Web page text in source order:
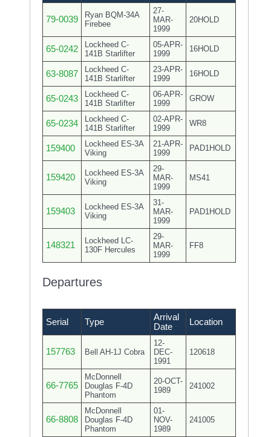
79-0039
Ryan BQM-34A
Firebee
27-
MAR-
1999
20HOLD
65-0242
Lockheed C-
141B Starlifter
05-APR-
1999
16HOLD
63-8087
Lockheed C-
141B Starlifter
23-APR-
1999
16HOLD
65-0243
Lockheed C-
141B Starlifter
06-APR-
1999
GROW
65-0234
Lockheed C-
141B Starlifter
02-APR-
1999
WR8
159400
Lockheed ES-3A
Viking
21-APR-
1999
PAD1HOLD
159420
Lockheed ES-3A
Viking
29-
MAR-
1999
MS41
159403
Lockheed ES-3A
Viking
31-
MAR-
1999
PAD1HOLD
148321
Lockheed LC-
130F Hercules
29-
MAR-
1999
FF8
Departures
Serial Type
Arrival
Date
Location
157763 Bell AH-1J Cobra
12-
DEC-
1991
120618
66-7765
McDonnell
Douglas F-4D
Phantom
20-OCT-
1989
241002
66-8808
McDonnell
Douglas F-4D
Phantom
01-
NOV-
1989
241005